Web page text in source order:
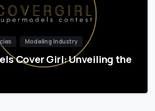
Modeling Industry
Cover Girl: Unveiling the